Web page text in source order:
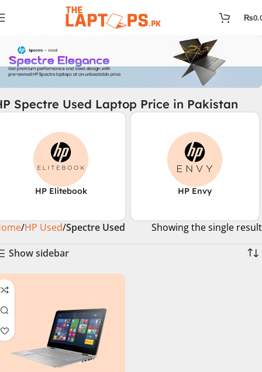
₨
Spectre Used Laptop Price in Pakistan
HP Elitebook HP Envy
HP Used Spectre Used
Showing the single result
Show sidebar